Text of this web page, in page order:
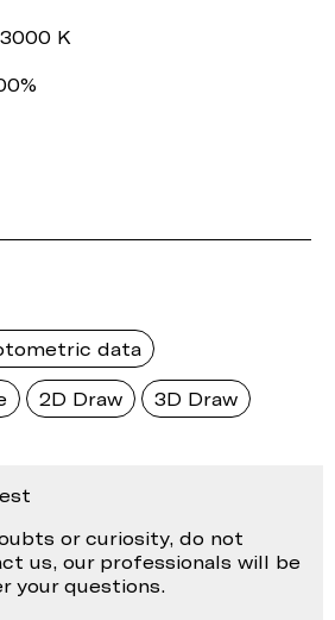
K
data
2D Draw 3D Draw
or curiosity, do not
us, our professionals will be
your questions.